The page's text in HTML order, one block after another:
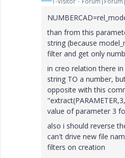
than from this
string (because
filter and get only
in creo relation there
string TO a number,
opposite with this
value of parameter 3
also i should reverse
can't drive new file
filters on creation